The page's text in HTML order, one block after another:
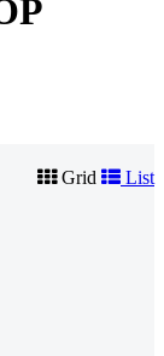
Grid
List